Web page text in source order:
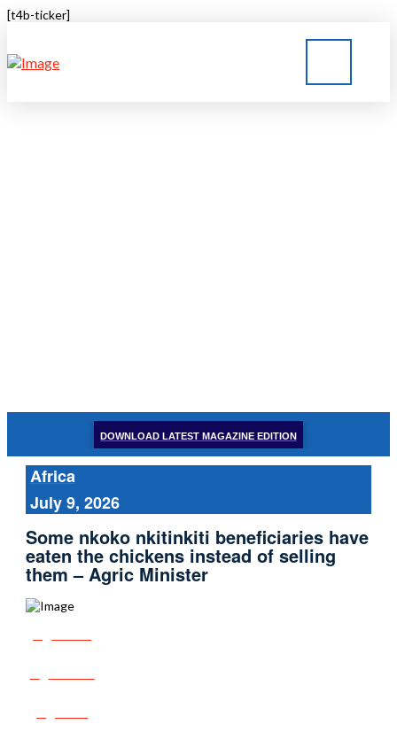
[t4b-ticker]
DOWNLOAD LATEST MAGAZINE EDITION
Africa
July 9, 2026
Some nkoko nkitinkiti beneficiaries have
eaten the chickens instead of selling
them – Agric Minister